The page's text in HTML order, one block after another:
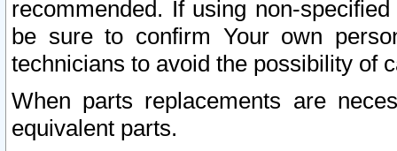
recommended. If using non-
be sure to confirm Your own
technicians to avoid the possibility of
When parts replacements are
equivalent parts.